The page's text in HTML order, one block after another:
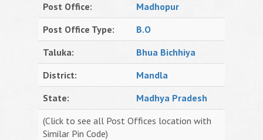
Post Office:
Madhopur
Post Office Type:
B.O
Taluka:
Bhua Bichhiya
District:
Mandla
State:
Madhya Pradesh
(Click to see all Post Offices location with
Similar Pin Code)